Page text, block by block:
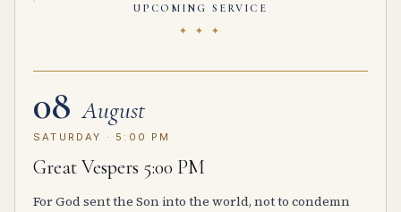
UPCOMING SERVICE
✦ ✦ ✦
08 August
SATURDAY · 5:00 PM
Great Vespers 5:00 PM
For God sent the Son into the world, not to condemn